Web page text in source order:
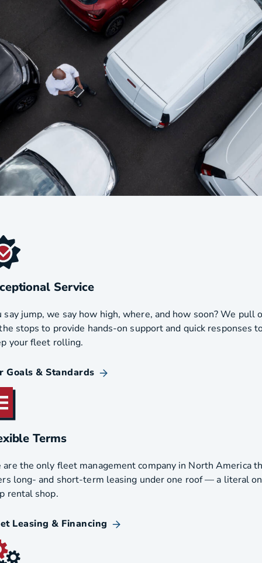
Service
say jump, we say how high, where, and how soon? We pull
stops to provide hands-on support and quick responses
your fleet rolling.
Goals & Standards
Terms
are the only fleet management company in North America
long- and short-term leasing under one roof — a literal
rental shop.
Leasing & Financing